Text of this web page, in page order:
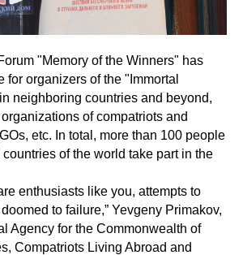
"Memory of the Winners" has
for organizers of the "Immortal
neighboring countries and beyond,
of compatriots and
etc. In total, more than 100 people
of the world take part in the
enthusiasts like you, attempts to
to failure,” Yevgeny Primakov,
Agency for the Commonwealth of
Compatriots Living Abroad and